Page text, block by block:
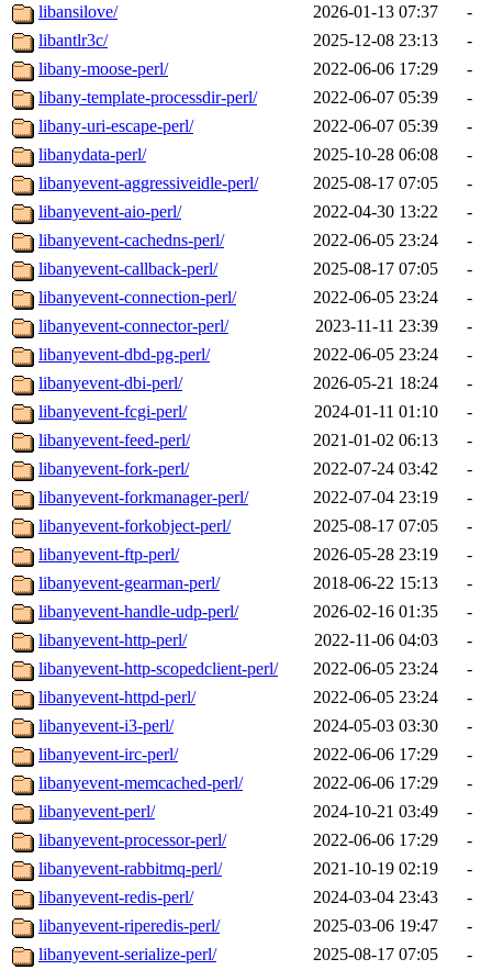
libansilove/
2026-01-13 07:37
-
libantlr3c/
2025-12-08 23:13
-
libany-moose-perl/
2022-06-06 17:29
-
libany-template-processdir-perl/
2022-06-07 05:39
-
libany-uri-escape-perl/
2022-06-07 05:39
-
libanydata-perl/
2025-10-28 06:08
-
libanyevent-aggressiveidle-perl/
2025-08-17 07:05
-
libanyevent-aio-perl/
2022-04-30 13:22
-
libanyevent-cachedns-perl/
2022-06-05 23:24
-
libanyevent-callback-perl/
2025-08-17 07:05
-
libanyevent-connection-perl/
2022-06-05 23:24
-
libanyevent-connector-perl/
2023-11-11 23:39
-
libanyevent-dbd-pg-perl/
2022-06-05 23:24
-
libanyevent-dbi-perl/
2026-05-21 18:24
-
libanyevent-fcgi-perl/
2024-01-11 01:10
-
libanyevent-feed-perl/
2021-01-02 06:13
-
libanyevent-fork-perl/
2022-07-24 03:42
-
libanyevent-forkmanager-perl/
2022-07-04 23:19
-
libanyevent-forkobject-perl/
2025-08-17 07:05
-
libanyevent-ftp-perl/
2026-05-28 23:19
-
libanyevent-gearman-perl/
2018-06-22 15:13
-
libanyevent-handle-udp-perl/
2026-02-16 01:35
-
libanyevent-http-perl/
2022-11-06 04:03
-
libanyevent-http-scopedclient-perl/
2022-06-05 23:24
-
libanyevent-httpd-perl/
2022-06-05 23:24
-
libanyevent-i3-perl/
2024-05-03 03:30
-
libanyevent-irc-perl/
2022-06-06 17:29
-
libanyevent-memcached-perl/
2022-06-06 17:29
-
libanyevent-perl/
2024-10-21 03:49
-
libanyevent-processor-perl/
2022-06-06 17:29
-
libanyevent-rabbitmq-perl/
2021-10-19 02:19
-
libanyevent-redis-perl/
2024-03-04 23:43
-
libanyevent-riperedis-perl/
2025-03-06 19:47
-
libanyevent-serialize-perl/
2025-08-17 07:05
-